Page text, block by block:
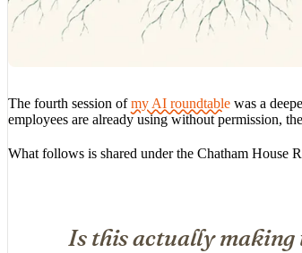
The fourth session ofmy AI roundtable was a
employees are already using without permission,
What follows is shared under the Chatham House
Is this actually making